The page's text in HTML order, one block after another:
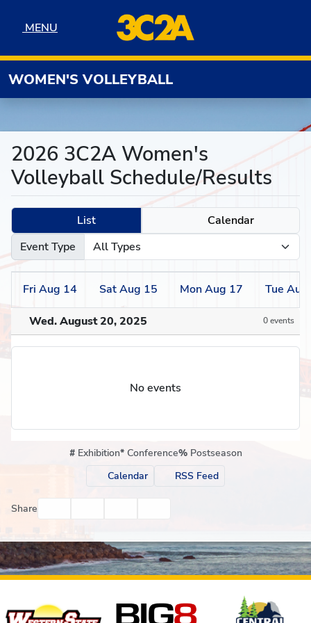
MENU
MENU
WOMEN'S VOLLEYBALL
2026 3C2A Women's
Volleyball Schedule/Results
List
Calendar
Event Type
Fri Aug 14 SatAug 15 MonAug 17 Tue Aug
Wed. August 20, 2025 0 events
No events
# Exhibition* Conference% Postseason
Calendar
RSS Feed
Share
Affiliates